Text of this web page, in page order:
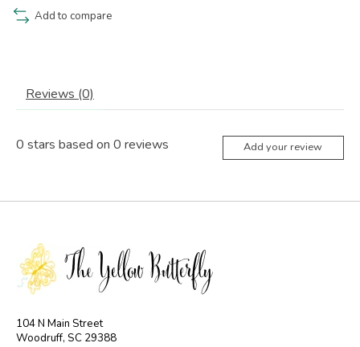
Add to compare
Reviews (0)
0 stars based on 0 reviews Add your review
104 N Main Street
Woodruff, SC 29388